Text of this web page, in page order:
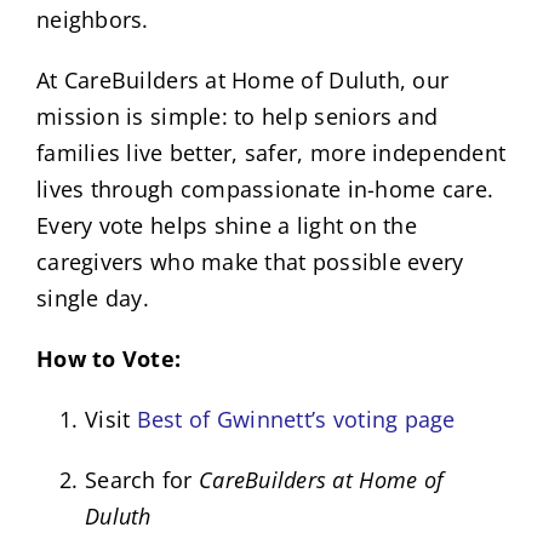
neighbors.
At CareBuilders at Home of Duluth, our
mission is simple: to help seniors and
families live better, safer, more independent
lives through compassionate in-home care.
Every vote helps shine a light on the
caregivers who make that possible every
single day.
How to Vote:
Visit Best of Gwinnett’s voting page
Search for CareBuilders at Home of
Duluth